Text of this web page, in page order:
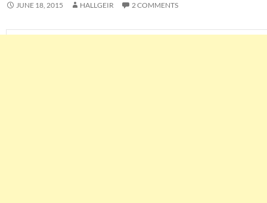
JUNE 18, 2015 HALLGEIR 2 COMMENTS